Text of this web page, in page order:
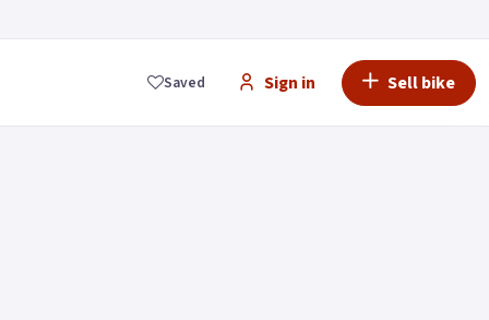
Saved Sign in Sell bike